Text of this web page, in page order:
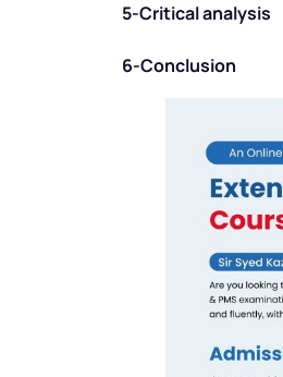
5-Critical analysis
6-Conclusion